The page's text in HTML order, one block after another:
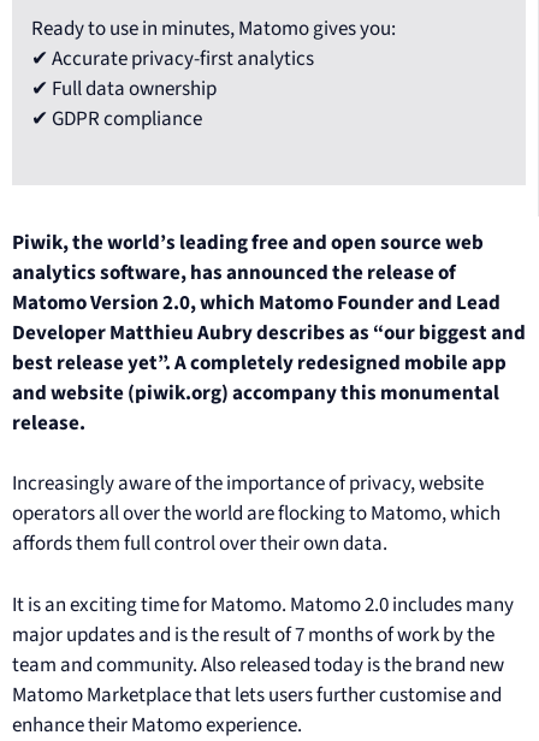
Ready to use in minutes, Matomo gives you:
✔ Accurate privacy-first analytics
✔ Full data ownership
✔ GDPR compliance
Piwik, the world’s leading free and open source web
analytics software, has announced the release of
Matomo Version 2.0, which Matomo Founder and Lead
Developer Matthieu Aubry describes as “our biggest and
best release yet”. A completely redesigned mobile app
and website (piwik.org) accompany this monumental
release.
Increasingly aware of the importance of privacy, website
operators all over the world are flocking to Matomo, which
affords them full control over their own data.
It is an exciting time for Matomo. Matomo 2.0 includes many
major updates and is the result of 7 months of work by the
team and community. Also released today is the brand new
Matomo Marketplace that lets users further customise and
enhance their Matomo experience.